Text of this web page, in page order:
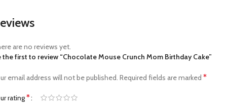
are no reviews yet.
the first to review “Chocolate Mouse Crunch Mom Birthday Cake”
email address will not be published. Required fields are marked *
rating*